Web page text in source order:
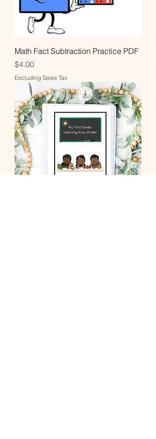
Math Fact Subtraction Practice PDF
Price
$4.00
Excluding Sales Tax